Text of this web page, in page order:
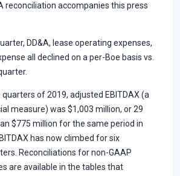
reconciliation accompanies this press
DD&A, lease operating expenses,
all declined on a per-Boe basis vs.
of 2019, adjusted EBITDAX (a
measure) was $1,003 million, or 29
$775 million for the same period in
has now climbed for six
Reconciliations for non-GAAP
are available in the tables that